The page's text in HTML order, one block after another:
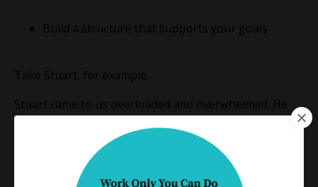
Build a structure that supports your goals
Take Stuart, for example.
Stuart came to us overloaded and overwhelmed. He
hadn’t had a real vacation in years. But after working
with us to identify his Power Zone, everything shifted.
He trained an assistant to manage his inbox,